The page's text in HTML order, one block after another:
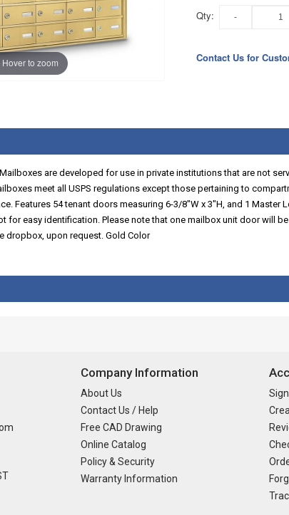
Hover to zoom
Qty:
Contact Us for
are developed for use in private institutions that are not
meet all USPS regulations except those pertaining to
Features 54 tenant doors measuring 6-3/8"W x 3"H, and 1
for easy identification. Please note that one mailbox unit door will
dropbox, upon request. Gold Color
Company Information
About Us
Contact Us / Help
Free CAD Drawing
Online Catalog
Policy & Security
Warranty Information